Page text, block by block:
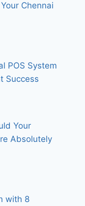
Chennai
POS System
Success
Your
Absolutely
with 8